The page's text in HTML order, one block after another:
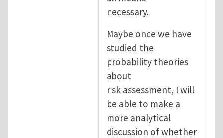
necessary.
Maybe once we have
studied the
probability theories
about
risk assessment, I will
be able to make a
more analytical
discussion of whether